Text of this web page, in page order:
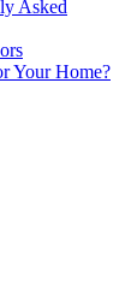
Asked
Your Home?